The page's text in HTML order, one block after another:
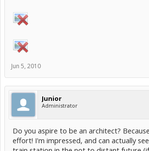
Jun 5, 2010
Junior
Administrator
Do you aspire to be an architect?
effort! I'm impressed, and can actually